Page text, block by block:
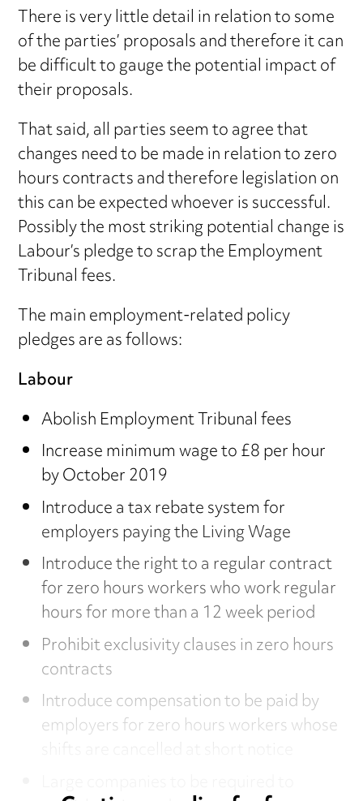
There is very little detail in relation to some
of the parties’ proposals and therefore it can
be difficult to gauge the potential impact of
their proposals.
That said, all parties seem to agree that
changes need to be made in relation to zero
hours contracts and therefore legislation on
this can be expected whoever is successful.
Possibly the most striking potential change is
Labour’s pledge to scrap the Employment
Tribunal fees.
The main employment-related policy
pledges are as follows:
Labour
Abolish Employment Tribunal fees
Increase minimum wage to £8 per hour
by October 2019
Introduce a tax rebate system for
employers paying the Living Wage
Introduce the right to a regular contract
for zero hours workers who work regular
hours for more than a 12 week period
Prohibit exclusivity clauses in zero hours
contracts
Introduce compensation to be paid by
employers for zero hours workers whose